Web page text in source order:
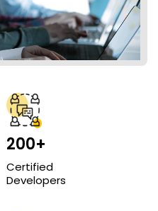
200+
Certified
Developers